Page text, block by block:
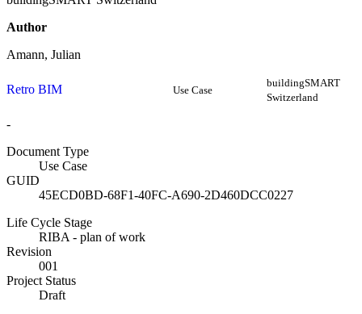
Author
Amann, Julian
Retro BIM Use Case
buildingSMART
Switzerland
-
Document Type
Use Case
GUID
45ECD0BD-68F1-40FC-A690-2D460DCC0227
Life Cycle Stage
RIBA - plan of work
Revision
001
Project Status
Draft